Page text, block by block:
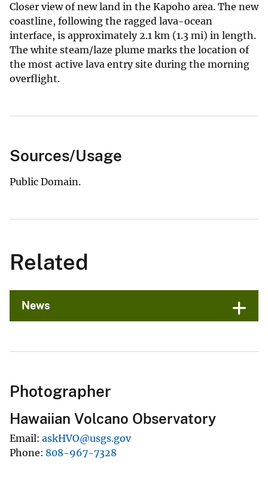
Closer view of new land in the Kapoho area. The new
coastline, following the ragged lava-ocean
interface, is approximately 2.1 km (1.3 mi) in length.
The white steam/laze plume marks the location of
the most active lava entry site during the morning
overflight.
Sources/Usage
Public Domain.
Related
News
Photographer
Hawaiian Volcano Observatory
Email askHVO@usgs.gov
Phone 808-967-7328